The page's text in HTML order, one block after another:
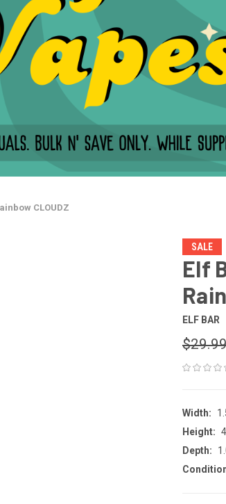
CLOUDZ
SALE
Elf
ELF BAR
Width:
Height:
Depth: